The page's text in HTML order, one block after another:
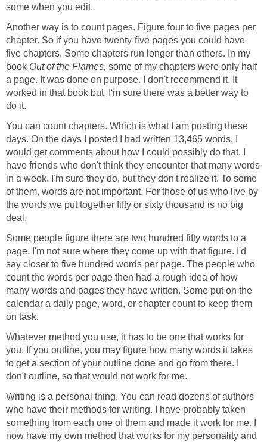
some when you edit.
Another way is to count pages. Figure four to five pages per
chapter. So if you have twenty-five pages you could have
five chapters. Some chapters run longer than others. In my
book Out of the Flames, some of my chapters were only half
a page. It was done on purpose. I don't recommend it. It
worked in that book but, I'm sure there was a better way to
do it.
You can count chapters. Which is what I am posting these
days. On the days I posted I had written 13,465 words, I
would get comments about how I could possibly do that. I
have friends who don't think they encounter that many words
in a week. I'm sure they do, but they don't realize it. To some
of them, words are not important. For those of us who live by
the words we put together fifty or sixty thousand is no big
deal.
Some people figure there are two hundred fifty words to a
page. I'm not sure where they come up with that figure. I'd
say closer to five hundred words per page. The people who
count the words per page then had a rough idea of how
many words and pages they have written. Some put on the
calendar a daily page, word, or chapter count to keep them
on task.
Whatever method you use, it has to be one that works for
you. If you outline, you may figure how many words it takes
to get a section of your outline done and go from there. I
don't outline, so that would not work for me.
Writing is a personal thing. You can read dozens of authors
who have their methods for writing. I have probably taken
something from each one of them and made it work for me. I
now have my own method that works for my personality and